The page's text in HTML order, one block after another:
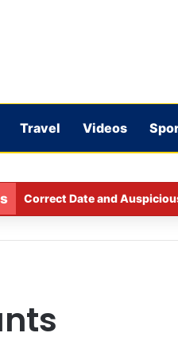
Travel Videos
Correct Date and